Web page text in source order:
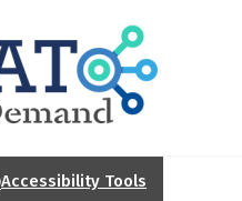
Accessibility Tools